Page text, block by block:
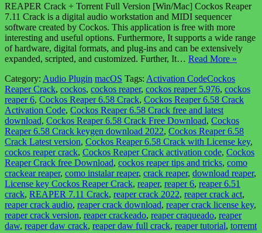
REAPER Crack + Torrent Full Version [Win/Mac] Cockos Reaper
7.11 Crack is a digital audio workstation and MIDI sequencer
software created by Cockos. This application is free with more
interesting and useful options. Furthermore, It supports a wide range
of hardware, digital formats, and plug-ins and can be extensively
expanded, scripted, and customized. Further, It… Read More »
Category: Audio Plugin macOS Tags: Activation CodeCockos
Reaper Crack, cockos, cockos reaper, cockos reaper 5.976, cockos
reaper 6, Cockos Reaper 6.58 Crack, Cockos Reaper 6.58 Crack
Activation Code, Cockos Reaper 6.58 Crack free and latest
download, Cockos Reaper 6.58 Crack Free Download, Cockos
Reaper 6.58 Crack keygen download 2022, Cockos Reaper 6.58
Crack Latest version, Cockos Reaper 6.58 Crack with License key,
cockos reaper crack, Cockos Reaper Crack activation code, Cockos
Reaper Crack free Download, cockos reaper tips and tricks, como
crackear reaper, como instalar reaper, crack reaper, download reaper,
License key Cockos Reaper Crack, reaper, reaper 6, reaper 6.51
crack, REAPER 7.11 Crack, reaper crack 2022, reaper crack act,
reaper crack audio, reaper crack download, reaper crack license key,
reaper crack version, reaper crackeado, reaper craqueado, reaper
daw, reaper daw crack, reaper daw full crack, reaper tutorial, torremt